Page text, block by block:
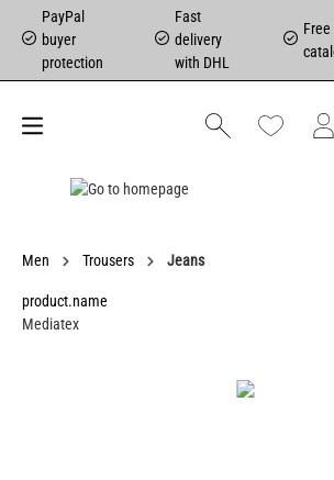
PayPal
buyer
protection
Fast
delivery
with DHL
Free
Men Trousers Jeans
product.name
Mediatex